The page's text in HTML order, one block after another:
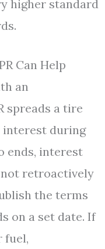
higher standard
Can Help
an
spreads a tire
interest during
ends, interest
not retroactively
the terms
on a set date. If
fuel,